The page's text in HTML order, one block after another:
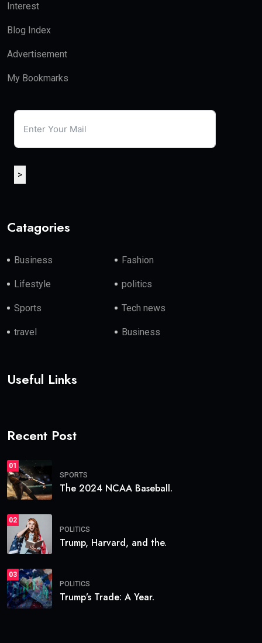
Interest
Blog Index
Advertisement
My Bookmarks
>
Catagories
Business Fashion
Lifestyle politics
Sports Tech news
travel Business
Useful Links
Recent Post
01
SPORTS
The 2024 NCAA Baseball.
02
POLITICS
Trump, Harvard, and the.
03
POLITICS
Trump’s Trade: A Year.